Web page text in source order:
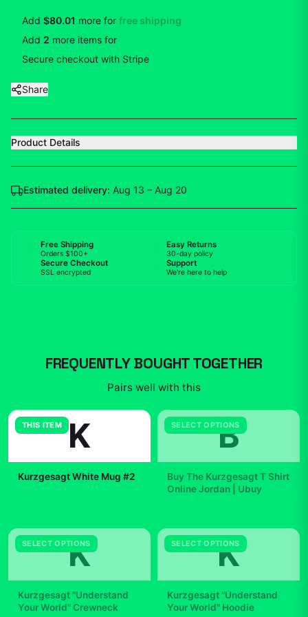
Add $80.01 more for free shipping
Add 2 more items for
Secure checkout with Stripe
Share
Product Details
Estimated delivery: Aug 13 – Aug 20
Free Shipping
Orders $100+
Easy Returns
30-day policy
Secure Checkout
SSL encrypted
Support
We're here to help
FREQUENTLY BOUGHT TOGETHER
Pairs well with this
THIS ITEM K
Kurzgesagt White Mug #2
SELECT OPTIONS
B
Buy The Kurzgesagt T Shirt
Online Jordan | Ubuy
SELECT OPTIONS
K
Kurzgesagt "Understand
Your World" Crewneck
SELECT OPTIONS
K
Kurzgesagt "Understand
Your World" Hoodie